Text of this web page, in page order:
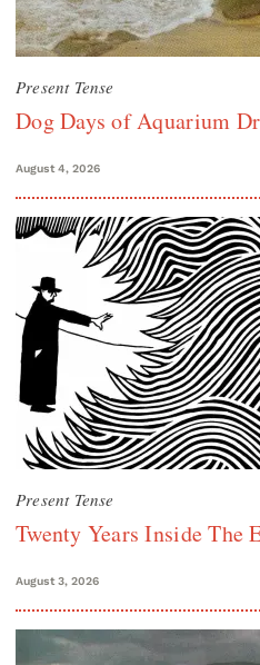
Present Tense
Dog Days of Aquarium
August 4, 2026
Present Tense
Twenty Years Inside The
August 3, 2026